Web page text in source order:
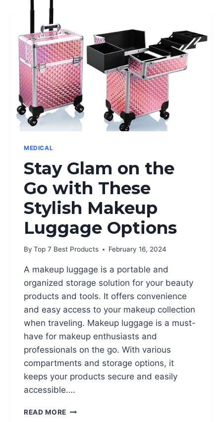
MEDICAL
Stay Glam on the
Go with These
Stylish Makeup
Luggage Options
By Top 7 Best Products February 16, 2024
A makeup luggage is a portable and
organized storage solution for your beauty
products and tools. It offers convenience
and easy access to your makeup collection
when traveling. Makeup luggage is a must-
have for makeup enthusiasts and
professionals on the go. With various
compartments and storage options, it
keeps your products secure and easily
accessible….
READ MORE STAY